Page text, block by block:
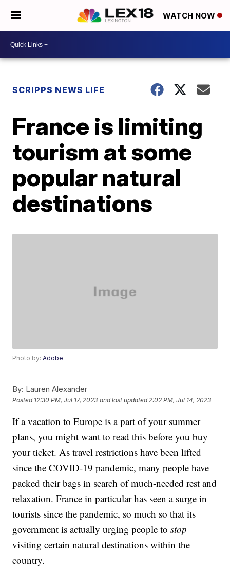
WATCH NOW
SCRIPPS NEWS LIFE
France is limiting
tourism at some
popular natural
destinations
Photo by:Adobe
By: Lauren Alexander
Posted 12:30 PM, Jul 17, 2023 and last updated 2:02 PM, Jul 14, 2023
If a vacation to Europe is a part of your summer
plans, you might want to read this before you buy
your ticket. As travel restrictions have been lifted
since the COVID-19 pandemic, many people have
packed their bags in search of much-needed rest and
relaxation. France in particular has seen a surge in
tourists since the pandemic, so much so that its
government is actually urging people tostop
visiting certain natural destinations within the
country.